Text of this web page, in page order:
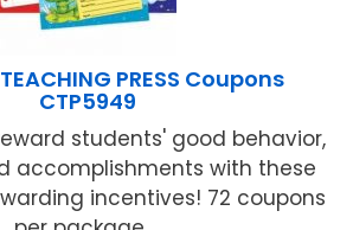
PRESS Coupons
CTP5949
students' good behavior,
accomplishments with these
incentives! 72 coupons